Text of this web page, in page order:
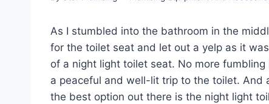
As I stumbled into the bathroom in the
for the toilet seat and let out a yelp as it
of a night light toilet seat. No more
a peaceful and well-lit trip to the toilet. And
the best option out there is the night light